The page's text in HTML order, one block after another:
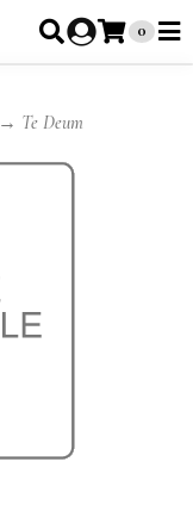
0
→ Te Deum